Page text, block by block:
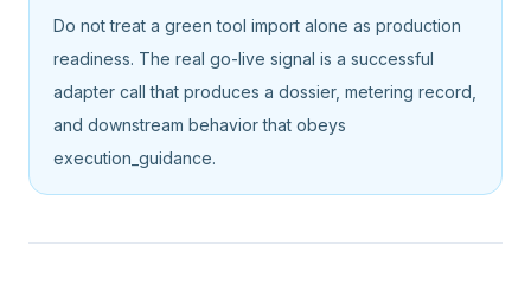
Do not treat a green tool import alone as production
readiness. The real go-live signal is a successful
adapter call that produces a dossier, metering record,
and downstream behavior that obeys
execution_guidance.